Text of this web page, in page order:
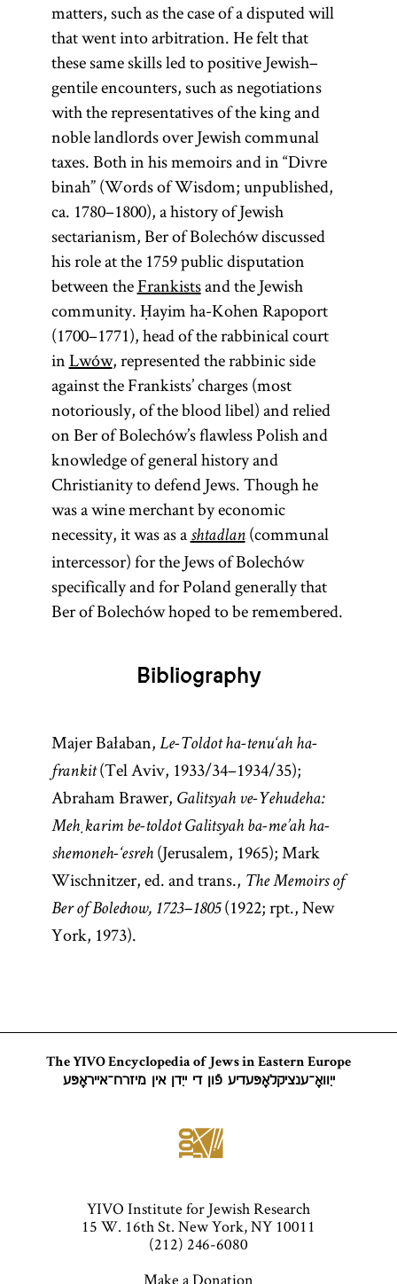
matters, such as the case of a disputed will
that went into arbitration. He felt that
these same skills led to positive Jewish–
gentile encounters, such as negotiations
with the representatives of the king and
noble landlords over Jewish communal
taxes. Both in his memoirs and in “Divre
binah” (Words of Wisdom; unpublished,
ca. 1780–1800), a history of Jewish
sectarianism, Ber of Bolechów discussed
his role at the 1759 public disputation
between theFrankistsand the Jewish
community. Ḥayim ha-Kohen Rapoport
(1700–1771), head of the rabbinical court
inLwów, represented the rabbinic side
against the Frankists’ charges (most
notoriously, of the blood libel) and relied
on Ber of Bolechów’s flawless Polish and
knowledge of general history and
Christianity to defend Jews. Though he
was a wine merchant by economic
necessity, it was as ashtadlan(communal
intercessor) for the Jews of Bolechów
specifically and for Poland generally that
Ber of Bolechów hoped to be remembered.
Bibliography
Majer Bałaban, Le-Toldot ha-tenu‘ah ha-
frankit(Tel Aviv, 1933/34–1934/35);
Abraham Brawer, Galitsyah ve-Yehudeha:
Meḥkarim be-toldot Galitsyah ba-me’ah ha-
shemoneh-‘esreh(Jerusalem, 1965); Mark
Wischnitzer, ed. and trans., The Memoirs of
Ber of Bolechow, 1723–1805(1922; rpt., New
York, 1973).
The YIVO Encyclopedia of Jews in Eastern Europe
ייִוואָ־ענציקלאָפּעדיע פֿון די ייִדן אין מיזרח־אייראָפּע
YIVO Institute for Jewish Research
15 W. 16th St. New York, NY 10011
(212) 246-6080
Make a Donation